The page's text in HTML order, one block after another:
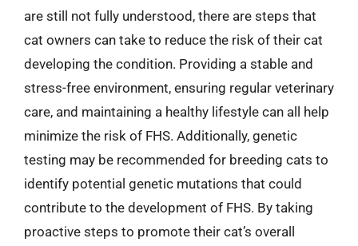
are still not fully understood, there are steps that
cat owners can take to reduce the risk of their cat
developing the condition. Providing a stable and
stress-free environment, ensuring regular veterinary
care, and maintaining a healthy lifestyle can all help
minimize the risk of FHS. Additionally, genetic
testing may be recommended for breeding cats to
identify potential genetic mutations that could
contribute to the development of FHS. By taking
proactive steps to promote their cat’s overall